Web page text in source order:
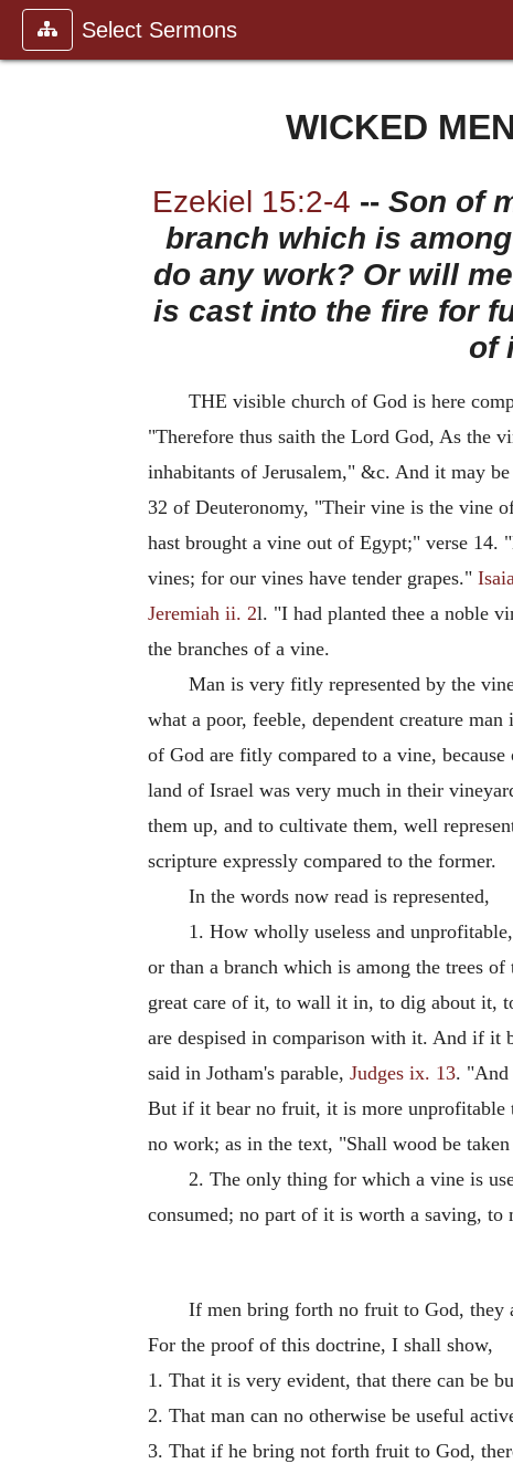
Select Sermons
WICKED
Ezekiel 15:2-4 -- Son of
branch which is
do any work? Or will
is cast into the fire for
of
THE visible church of God is here
"Therefore thus saith the Lord God, As the
inhabitants of Jerusalem," &c. And it may
32 of Deuteronomy, "Their vine is the vine
hast brought a vine out of Egypt;" verse
vines; for our vines have tender grapes."
Jeremiah ii. 2l. "I had planted thee a noble
the branches of a vine.
Man is very fitly represented by the
what a poor, feeble, dependent creature
of God are fitly compared to a vine,
land of Israel was very much in their
them up, and to cultivate them, well
scripture expressly compared to the former.
In the words now read is represented,
1. How wholly useless and
or than a branch which is among the trees
great care of it, to wall it in, to dig about it,
are despised in comparison with it. And if it
said in Jotham's parable, Judges ix. 13. "And
But if it bear no fruit, it is more unprofitable
no work; as in the text, "Shall wood be
2. The only thing for which a vine is
consumed; no part of it is worth a saving,
If men bring forth no fruit to God, they
For the proof of this doctrine, I shall show,
1. That it is very evident, that there can be
2. That man can no otherwise be useful
3. That if he bring not forth fruit to God,